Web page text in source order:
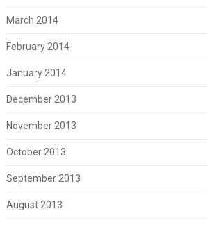
March 2014
February 2014
January 2014
December 2013
November 2013
October 2013
September 2013
August 2013